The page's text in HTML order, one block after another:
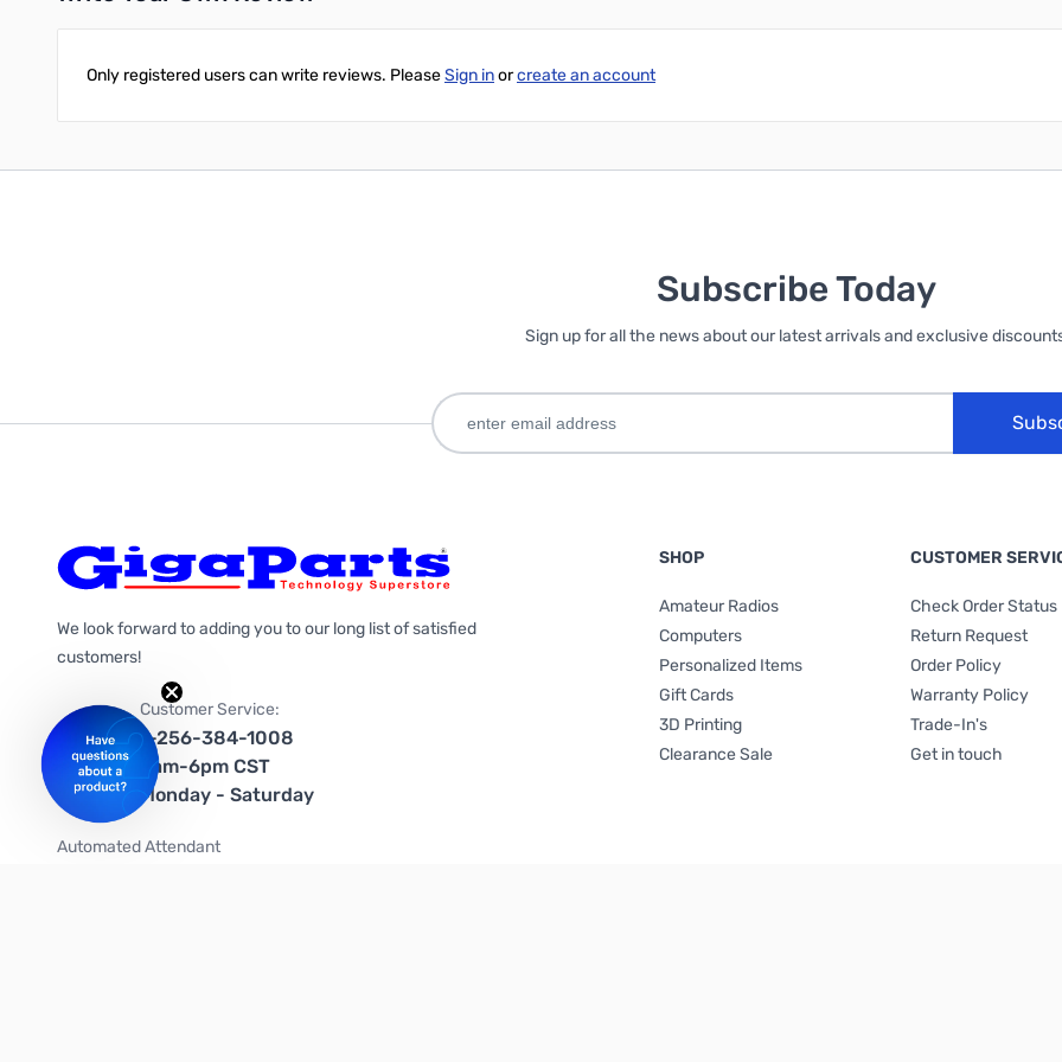
Only registered users can write reviews. PleaseSign inorcreate an account
Subscribe Today
Sign up for all the news about our latest arrivals and exclusive
We look forward to adding you to our long list of satisfied
customers!
Customer Service:
1-256-384-1008
9am-6pm CST
Monday - Saturday
Automated Attendant
SHOP
Amateur Radios
Computers
Personalized Items
Gift Cards
3D Printing
Clearance Sale
CUSTOMER
Check Order Status
Return Request
Order Policy
Warranty Policy
Trade-In's
Get in touch